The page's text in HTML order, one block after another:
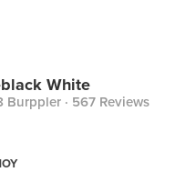
White
Burppler · 567 Reviews